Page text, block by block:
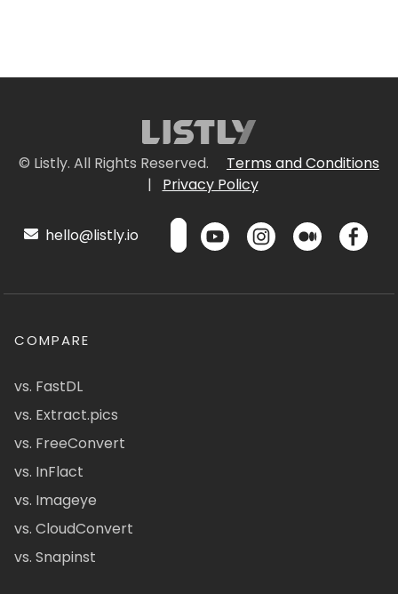
© Listly. All Rights Reserved.
Terms and Conditions
|
Privacy Policy
hello@listly.io
COMPARE
vs. FastDL
vs. Extract.pics
vs. FreeConvert
vs. InFlact
vs. Imageye
vs. CloudConvert
vs. Snapinst